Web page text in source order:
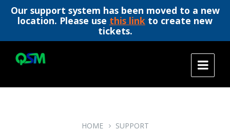
Our support system has been moved to a new
location. Please use this link to create new
tickets.
content
main
footer
HOME SUPPORT